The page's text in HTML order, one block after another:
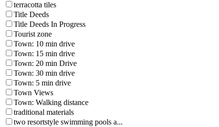
terracotta tiles
Title Deeds
Title Deeds In Progress
Tourist zone
Town: 10 min drive
Town: 15 min drive
Town: 20 min Drive
Town: 30 min drive
Town: 5 min drive
Town Views
Town: Walking distance
traditional materials
two resortstyle swimming pools a...